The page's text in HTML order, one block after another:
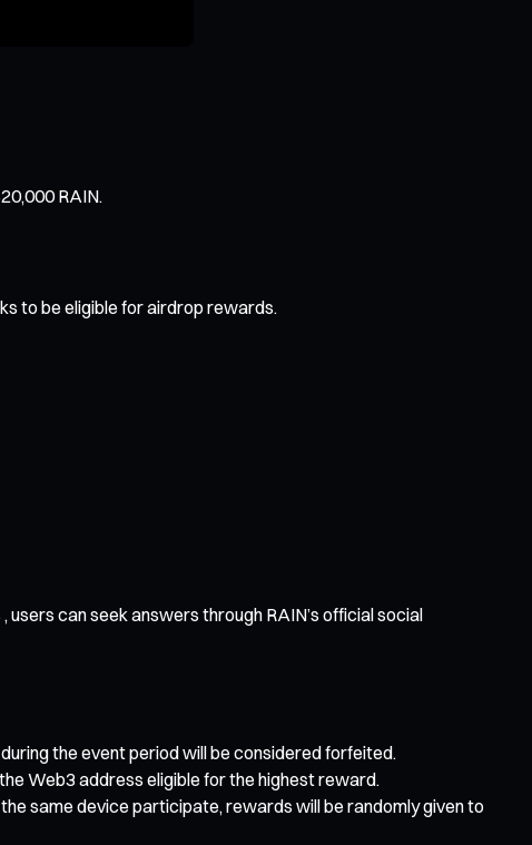
RAIN.
to be eligible for airdrop rewards.
can seek answers through RAIN’s official social
the event period will be considered forfeited.
Web3 address eligible for the highest reward.
same device participate, rewards will be randomly given to